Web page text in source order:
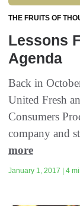
THE FRUITS OF
Lessons
Agenda
Back in October‭, ‬Alan Siger‭ ‬‮—‬‭ ‬former
United Fresh
Consumers
company and
more
January 1, 2017 | 4